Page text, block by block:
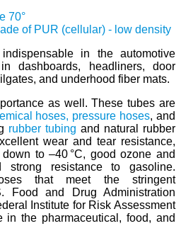
in the automotive
dashboards, headliners, door
and underhood fiber mats.
as well. These tubes are
hoses, pressure hoses, and
rubber tubing and natural rubber
wear and tear resistance,
to –40 °C, good ozone and
strong resistance to gasoline.
that meet the stringent
Food and Drug Administration
Institute for Risk Assessment
in the pharmaceutical, food, and